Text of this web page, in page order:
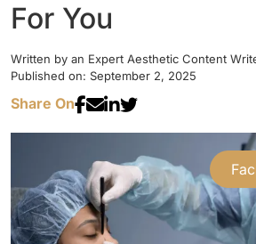
For You
Written by an Expert Aesthetic Content
Published on: September 2, 2025
Share On